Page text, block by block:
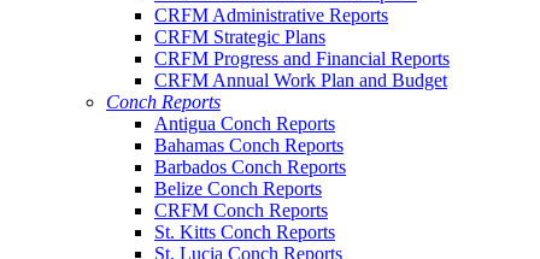
CRFM Administrative Reports
CRFM Strategic Plans
CRFM Progress and Financial Reports
CRFM Annual Work Plan and Budget
Conch Reports
Antigua Conch Reports
Bahamas Conch Reports
Barbados Conch Reports
Belize Conch Reports
CRFM Conch Reports
St. Kitts Conch Reports
St. Lucia Conch Reports